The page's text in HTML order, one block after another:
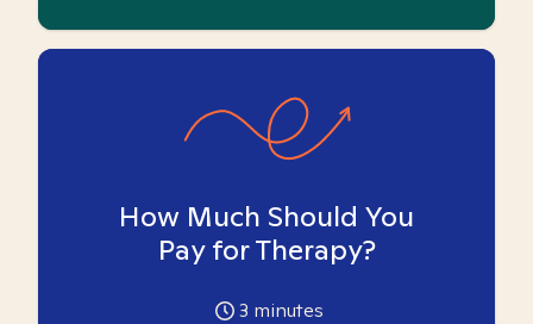
How Much Should You
Pay for Therapy?
3 minutes